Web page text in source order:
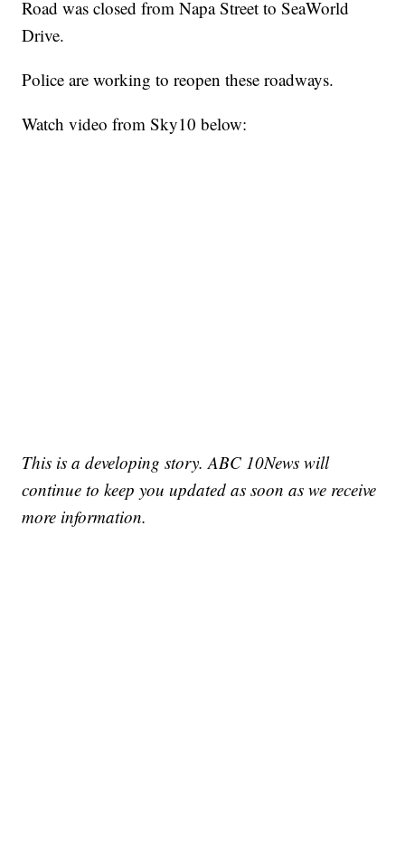
Road was closed from Napa Street to SeaWorld
Drive.
Police are working to reopen these roadways.
Watch video from Sky10 below:
This is a developing story. ABC 10News will
continue to keep you updated as soon as we receive
more information.